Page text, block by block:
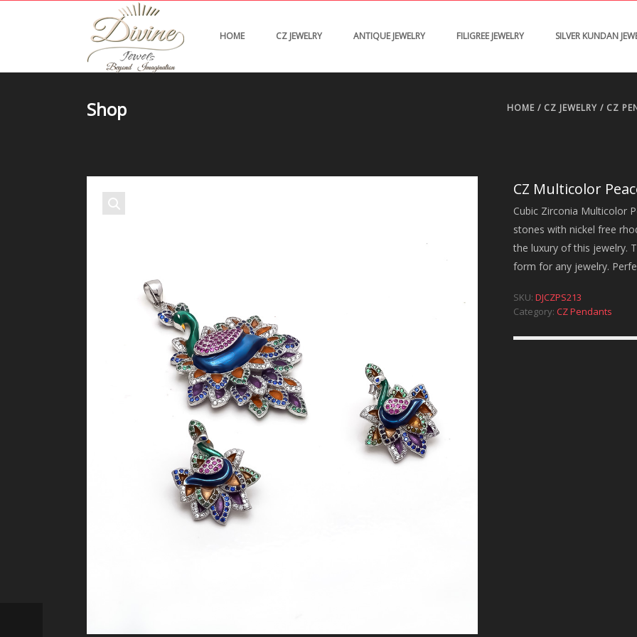
HOME CZ JEWELRY ANTIQUE JEWELRY FILIGREE JEWELRY SILVER KUNDAN
Shop HOME / CZ JEWELRY / CZ
CZ Multicolor
Cubic Zirconia Multicolor
stones with nickel free
the luxury of this jewelry.
form for any jewelry.
SKU: DJCZPS213
Category: CZ Pendants